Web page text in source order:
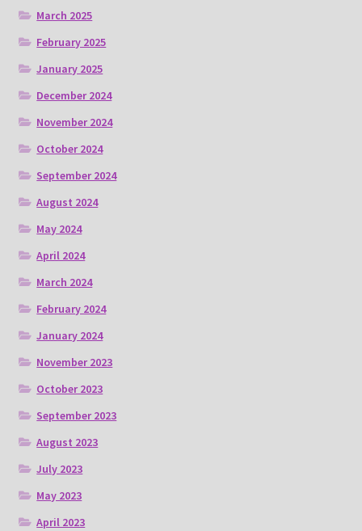
March 2025
February 2025
January 2025
December 2024
November 2024
October 2024
September 2024
August 2024
May 2024
April 2024
March 2024
February 2024
January 2024
November 2023
October 2023
September 2023
August 2023
July 2023
May 2023
April 2023